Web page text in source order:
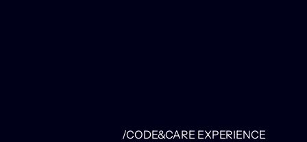
/CODE&CARE EXPERIENCE